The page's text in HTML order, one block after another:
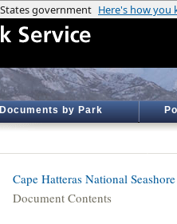
Documents by Park
Cape Hatteras National Seashore
Document Contents